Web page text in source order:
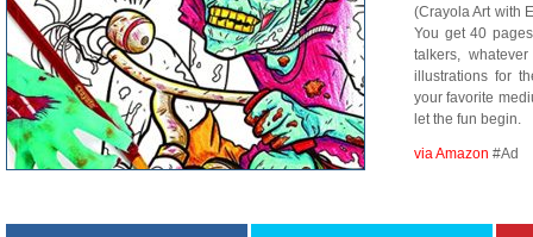
(Crayola Art with
You get 40
talkers,
illustrations for
your favorite
let the fun begin.
via Amazon #Ad